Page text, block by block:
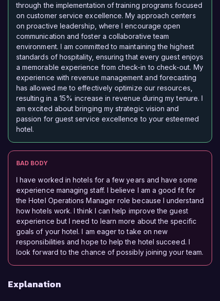
through the implementation of training programs focused
on customer service excellence. My approach centers
on proactive leadership, where I encourage open
communication and foster a collaborative team
environment. I am committed to maintaining the highest
standards of hospitality, ensuring that every guest enjoys
a memorable experience from check-in to check-out. My
experience with revenue management and forecasting
has allowed me to effectively optimize our resources,
resulting in a 15% increase in revenue during my tenure. I
am excited about bringing my strategic vision and
passion for guest service excellence to your esteemed
hotel.
BAD BODY
I have worked in hotels for a few years and have some
experience managing staff. I believe I am a good fit for
the Hotel Operations Manager role because I understand
how hotels work. I think I can help improve the guest
experience but I need to learn more about the specific
goals of your hotel. I am eager to take on new
responsibilities and hope to help the hotel succeed. I
look forward to the chance of possibly joining your team.
Explanation